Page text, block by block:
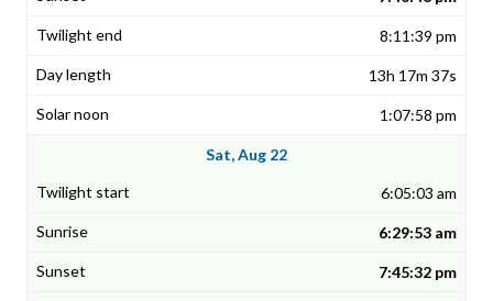
8:11:39 pm
13h 17m 37s
1:07:58 pm
Sat, Aug 22
6:05:03 am
6:29:53 am
7:45:32 pm